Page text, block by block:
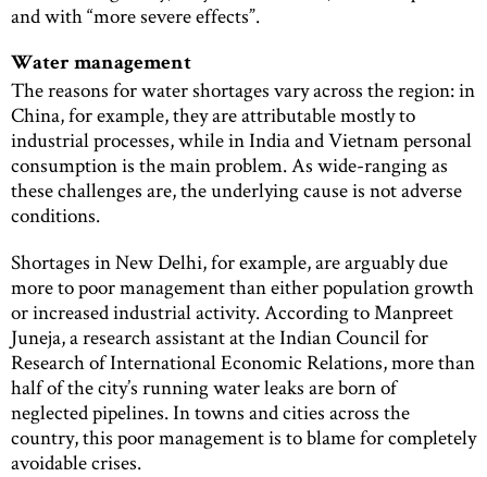
and with “more severe effects”.
Water management
The reasons for water shortages vary across the region: in
China, for example, they are attributable mostly to
industrial processes, while in India and Vietnam personal
consumption is the main problem. As wide-ranging as
these challenges are, the underlying cause is not adverse
conditions.
Shortages in New Delhi, for example, are arguably due
more to poor management than either population growth
or increased industrial activity. According to Manpreet
Juneja, a research assistant at the Indian Council for
Research of International Economic Relations, more than
half of the city’s running water leaks are born of
neglected pipelines. In towns and cities across the
country, this poor management is to blame for completely
avoidable crises.